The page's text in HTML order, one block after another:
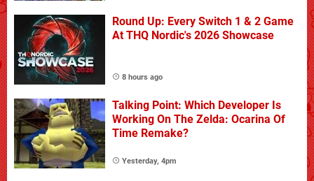
Round Up: Every Switch 1 & 2 Game
At THQ Nordic's 2026 Showcase
8 hours ago
Talking Point: Which Developer Is
Working On The Zelda: Ocarina Of
Time Remake?
Yesterday, 4pm